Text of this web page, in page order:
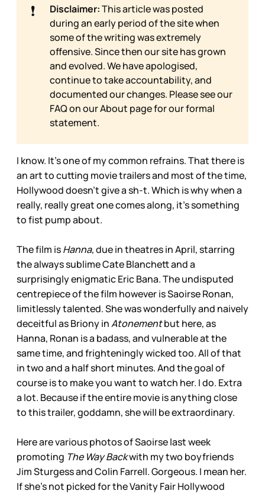
❗ Disclaimer:This article was posted
during an early period of the site when
some of the writing was extremely
offensive. Since then our site has grown
and evolved. We have apologised,
continue to take accountability, and
documented our changes. Please see our
FAQ on ourAbout page for our formal
statement.
I know. It’s one of my common refrains. That there is
an art to cutting movie trailers and most of the time,
Hollywood doesn’t give a sh-t. Which is why when a
really, really great one comes along, it’s something
to fist pump about.
The film isHanna, due in theatres in April, starring
the always sublime Cate Blanchett and a
surprisingly enigmatic Eric Bana. The undisputed
centrepiece of the film however is Saoirse Ronan,
limitlessly talented. She was wonderfully and naively
deceitful as Briony inAtonementbut here, as
Hanna, Ronan is a badass, and vulnerable at the
same time, and frighteningly wicked too. All of that
in two and a half short minutes. And the goal of
course is to make you want to watch her. I do. Extra
a lot. Because if the entire movie is anything close
to this trailer, goddamn, she will be extraordinary.
Here are various photos of Saoirse last week
promoting The Way Backwith my two boyfriends
Jim Sturgess and Colin Farrell. Gorgeous. I mean her.
If she’s not picked for the Vanity Fair Hollywood